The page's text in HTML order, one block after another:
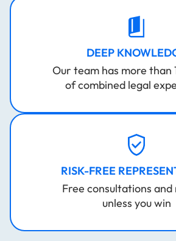
DEEP
Our team has more than
of combined legal
RISK-FREE
Free consultations and
unless you win